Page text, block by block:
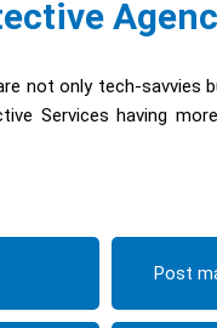
not only tech-
Services having
Post